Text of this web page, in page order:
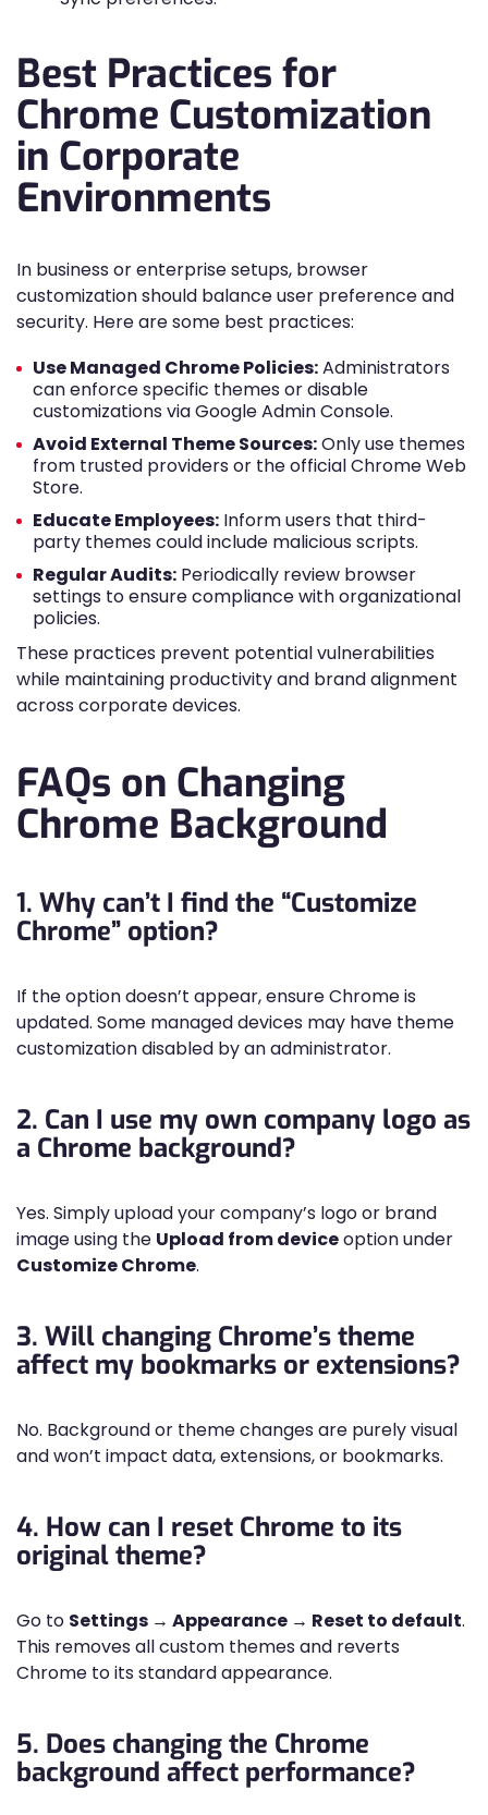
Best Practices for
Chrome Customization
in Corporate
Environments
In business or enterprise setups, browser
customization should balance user preference and
security. Here are some best practices:
Use Managed Chrome Policies:Administrators
can enforce specific themes or disable
customizations via Google Admin Console.
Avoid External Theme Sources:Only use themes
from trusted providers or the official Chrome Web
Store.
Educate Employees: Inform users that third-
party themes could include malicious scripts.
Regular Audits: Periodically review browser
settings to ensure compliance with organizational
policies.
These practices prevent potential vulnerabilities
while maintaining productivity and brand alignment
across corporate devices.
FAQs on Changing
Chrome Background
1. Why can’t I find the “Customize
Chrome” option?
If the option doesn’t appear, ensure Chrome is
updated. Some managed devices may have theme
customization disabled by an administrator.
2. Can I use my own company logo as
a Chrome background?
Yes. Simply upload your company’s logo or brand
image using the Upload from deviceoption under
Customize Chrome.
3. Will changing Chrome’s theme
affect my bookmarks or extensions?
No. Background or theme changes are purely visual
and won’t impact data, extensions, or bookmarks.
4. How can I reset Chrome to its
original theme?
Go to Settings → Appearance → Reset to default.
This removes all custom themes and reverts
Chrome to its standard appearance.
5. Does changing the Chrome
background affect performance?